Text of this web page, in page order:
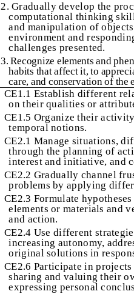
2. Gradually develop the
computational thinking
and manipulation of
environment and
challenges presented.
3. Recognize elements and
habits that affect it, to
care, and conservation of the
CE1.1 Establish different
on their qualities or
CE1.5 Organize their
temporal notions.
CE2.1 Manage situations,
through the planning of
interest and initiative, and
CE2.2 Gradually channel
problems by applying
CE2.3 Formulate
elements or materials and
and action.
CE2.4 Use different
increasing autonomy,
original solutions in
CE2.6 Participate in
sharing and valuing their
expressing personal